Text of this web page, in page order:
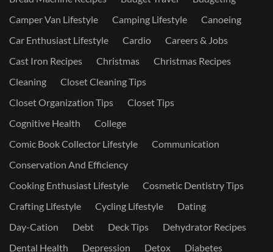
Camper Van Lifestyle
Camping Lifestyle
Canoeing
Car Enthusiast Lifestyle
Cardio
Careers & Jobs
Cast Iron Recipes
Christmas
Christmas Recipes
Cleaning
Closet Cleaning Tips
Closet Organization Tips
Closet Tips
Cognitive Health
College
Comic Book Collector Lifestyle
Communication
Conservation And Efficiency
Cooking Enthusiast Lifestyle
Cosmetic Dentistry Tips
Crafting Lifestyle
Cycling Lifestyle
Dating
Day-Cation
Debt Deck Tips
Dehydrator Recipes
Dental Health
Depression Detox Diabetes